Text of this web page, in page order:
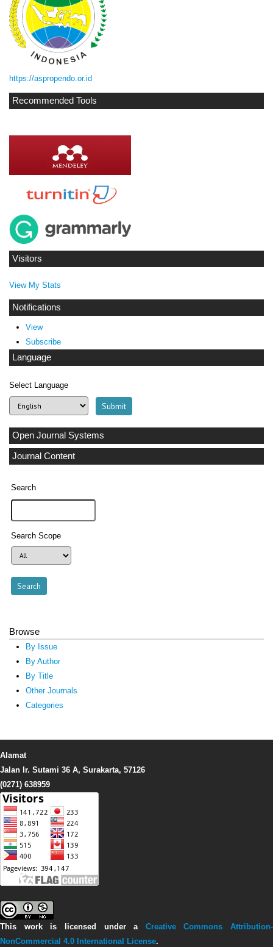
https://aspropendo.or.id
Recommended Tools
Visitors
View My Stats
Notifications
View
Subscribe
Language
Select Language
Open Journal Systems
Journal Content
Search
Search Scope
Browse
By Issue
By Author
By Title
Other Journals
Categories
Alamat
Jalan Ir. Sutami 36 A, Surakarta, 57126
(0271) 638959
This work is licensed under a Creative Commons Attribution-
NonCommercial 4.0 International License.